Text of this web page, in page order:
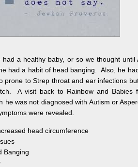
had a healthy baby, or so we thought
had a habit of head banging. Also, he
prone to Strep throat and ear infections
A visit back to Rainbow and Babies
he was not diagnosed with Autism or
were revealed.
head circumference
Banging